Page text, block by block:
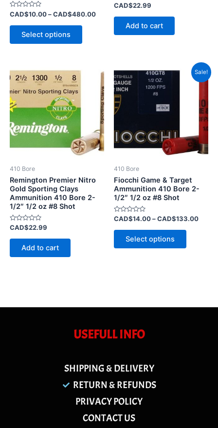
Rated
0
out
CAD$10.00–CAD$480.00
Select options
Rated
0
out
CAD$22.99
Add to cart
410 Bore
Remington Premier Nitro
Gold Sporting Clays
Ammunition 410 Bore 2-
1/2″ 1/2 oz #8 Shot
Rated
out
CAD$22.99
Add to cart
Sale!
410 Bore
Fiocchi Game & Target
Ammunition 410 Bore 2-
1/2″ 1/2 oz #8 Shot
Rated
out
CAD$14.00–CAD$133.00
Price
range:
Select options
This
product
multiple
variants.
options
may
on
page
USEFULL INFO
SHIPPING & DELIVERY
RETURN & REFUNDS
PRIVACY POLICY
CONTACT US